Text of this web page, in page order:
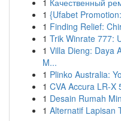
1 Качественный
1 {Ufabet
1 Finding Relief:
1 Trik Winrate 777:
1 Villa Dieng: Daya
M...
1 Plinko Australia:
1 CVA Accura LR-X
1 Desain Rumah
1 Alternatif Lapisan